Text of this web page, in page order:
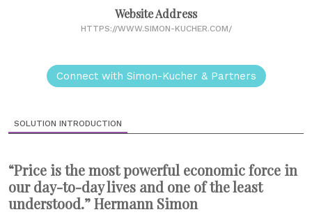
Website Address
HTTPS://WWW.SIMON-KUCHER.COM/
Connect with Simon-Kucher & Partners
SOLUTION INTRODUCTION
“Price is the most powerful economic force in
our day-to-day lives and one of the least
understood.” Hermann Simon